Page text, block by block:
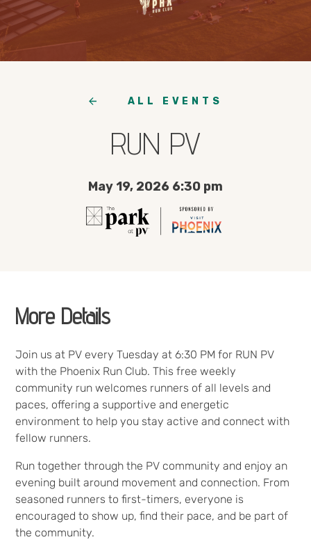
ALL EVENTS
RUN PV
May 19, 2026 6:30 pm
More Details
Join us at PV every Tuesday at 6:30 PM for RUN PV
with the Phoenix Run Club. This free weekly
community run welcomes runners of all levels and
paces, offering a supportive and energetic
environment to help you stay active and connect with
fellow runners.
Run together through the PV community and enjoy an
evening built around movement and connection. From
seasoned runners to first-timers, everyone is
encouraged to show up, find their pace, and be part of
the community.